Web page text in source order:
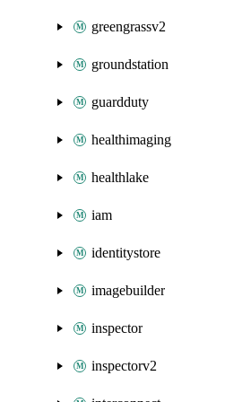
greengrassv2
groundstation
guardduty
healthimaging
healthlake
iam
identitystore
imagebuilder
inspector
inspectorv2